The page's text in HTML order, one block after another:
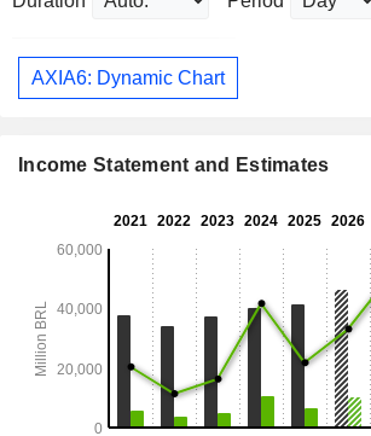
AXIA6: Dynamic Chart
Income Statement and Estimates